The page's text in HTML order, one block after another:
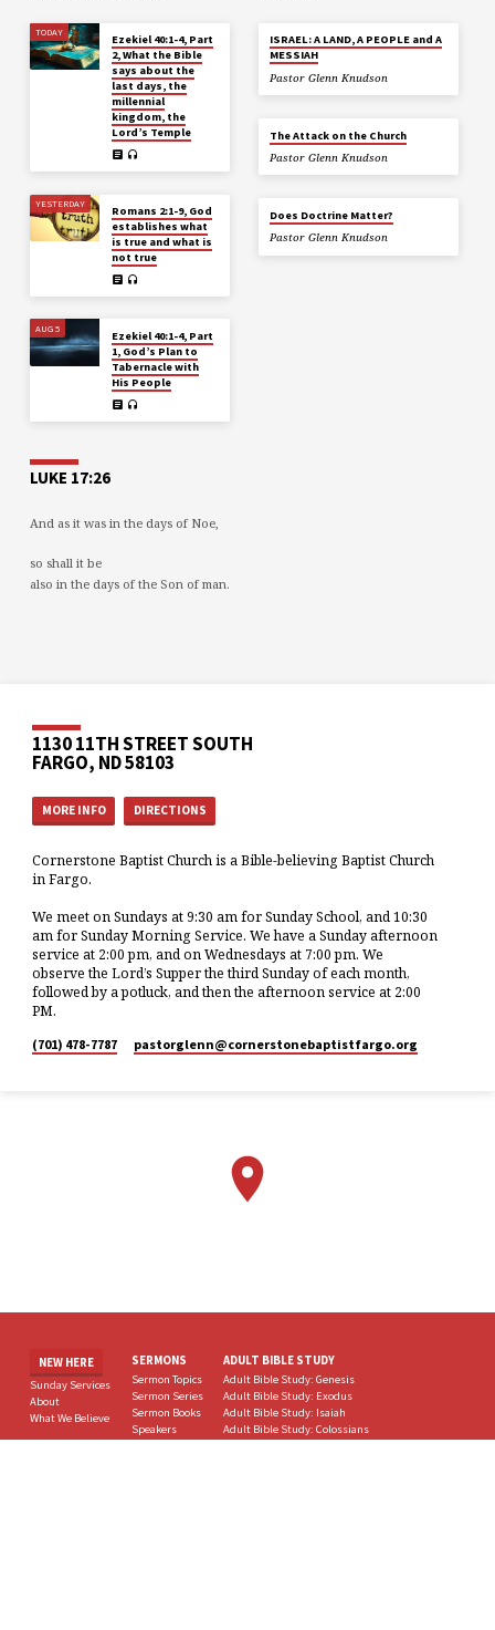
TODAY
Ezekiel 40:1-4, Part
2, What the Bible
says about the
last days, the
millennial
kingdom, the
Lord’s Temple
YESTERDAY
Romans 2:1-9, God
establishes what
is true and what is
not true
AUG 5
Ezekiel 40:1-4, Part
1, God’s Plan to
Tabernacle with
His People
ISRAEL: A LAND, A PEOPLE and A
MESSIAH
Pastor Glenn Knudson
The Attack on the Church
Pastor Glenn Knudson
Does Doctrine Matter?
Pastor Glenn Knudson
LUKE 17:26
And as it was in the days of Noe,
so shall it be
also in the days of the Son of man.
1130 11TH STREET SOUTH
FARGO, ND 58103
MORE INFO DIRECTIONS
Cornerstone Baptist Church is a Bible-believing Baptist Church
in Fargo.
We meet on Sundays at 9:30 am for Sunday School, and 10:30
am for Sunday Morning Service. We have a Sunday afternoon
service at 2:00 pm, and on Wednesdays at 7:00 pm. We
observe the Lord’s Supper the third Sunday of each month,
followed by a potluck, and then the afternoon service at 2:00
PM.
(701) 478-7787 pastorglenn​@cornerstonebaptistfargo.org
NEW HERE
Sunday Services
About
What We Believe
SERMONS
Sermon Topics
Sermon Series
Sermon Books
Speakers
ADULT BIBLE STUDY
Adult Bible Study: Genesis
Adult Bible Study: Exodus
Adult Bible Study: Isaiah
Adult Bible Study: Colossians